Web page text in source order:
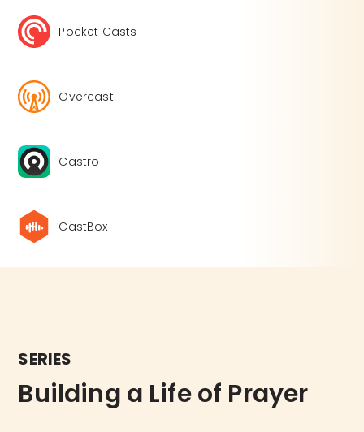
Pocket Casts
Overcast
Castro
CastBox
SERIES
Building a Life of Prayer